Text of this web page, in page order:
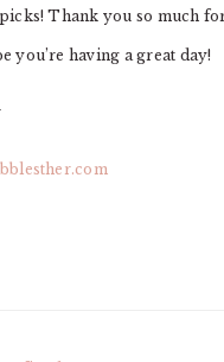
Thank you so much
you’re having a great day!